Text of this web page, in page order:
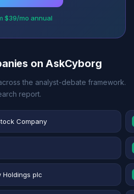
$39/mo annual
on AskCyborg
the analyst-debate framework.
report.
Company
Holdings plc